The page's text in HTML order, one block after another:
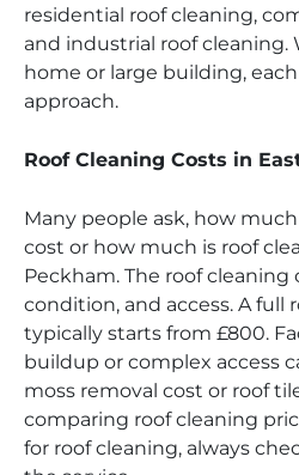
residential roof cleaning,
and industrial roof cleaning.
home or large building,
approach.
Roof Cleaning Costs in
Many people ask, how
cost or how much is roof
Peckham. The roof cleaning
condition, and access. A full
typically starts from £800.
buildup or complex access
moss removal cost or roof
comparing roof cleaning
for roof cleaning, always